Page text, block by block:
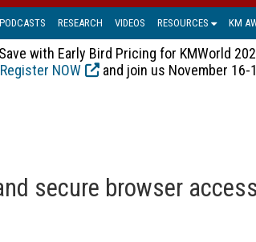
PODCASTS RESEARCH VIDEOS RESOURCES KM
Save with Early Bird Pricing for KMWorld
Register NOW
and join us November 16-
secure browser